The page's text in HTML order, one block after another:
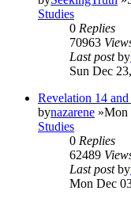
Studies
0 Replies
70963
Last postby
Sun Dec
Revelation 14
bynazarene »Mon
Studies
0 Replies
62489
Last postby
Mon Dec